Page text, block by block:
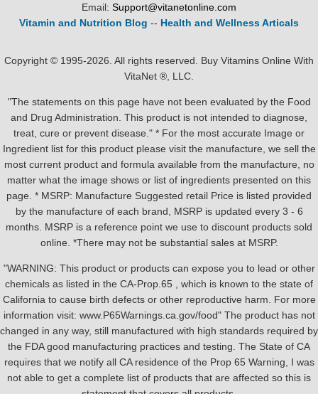
Email: Support@vitanetonline.com
Vitamin and Nutrition Blog -- Health and Wellness Articals
Copyright © 1995-2026. All rights reserved. Buy Vitamins Online With
VitaNet ®, LLC.
"The statements on this page have not been evaluated by the Food
and Drug Administration. This product is not intended to diagnose,
treat, cure or prevent disease." * For the most accurate Image or
Ingredient list for this product please visit the manufacture, we sell the
most current product and formula available from the manufacture, no
matter what the image shows or list of ingredients presented on this
page. * MSRP: Manufacture Suggested retail Price is listed provided
by the manufacture of each brand, MSRP is updated every 3 - 6
months. MSRP is a reference point we use to discount products sold
online. *There may not be substantial sales at MSRP.
"WARNING: This product or products can expose you to lead or other
chemicals as listed in the CA-Prop.65 , which is known to the state of
California to cause birth defects or other reproductive harm. For more
information visit: www.P65Warnings.ca.gov/food" The product has not
changed in any way, still manufactured with high standards required by
the FDA good manufacturing practices and testing. The State of CA
requires that we notify all CA residence of the Prop 65 Warning, I was
not able to get a complete list of products that are affected so this is